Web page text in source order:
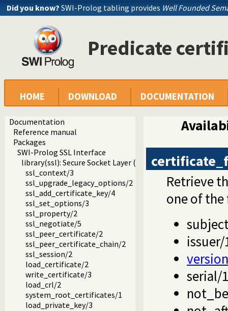
Did you know? SWI-Prolog tabling provides Well Founded
Predicate
HOME DOWNLOAD DOCUMENTATION
Documentation
Reference manual
Packages
SWI-Prolog SSL Interface
library(ssl): Secure Socket Layer (SSL) library
ssl_context/3
ssl_upgrade_legacy_options/2
ssl_add_certificate_key/4
ssl_set_options/3
ssl_property/2
ssl_negotiate/5
ssl_peer_certificate/2
ssl_peer_certificate_chain/2
ssl_session/2
load_certificate/2
write_certificate/3
load_crl/2
system_root_certificates/1
load_private_key/3
Retrieve
one of
issuer/
serial/1